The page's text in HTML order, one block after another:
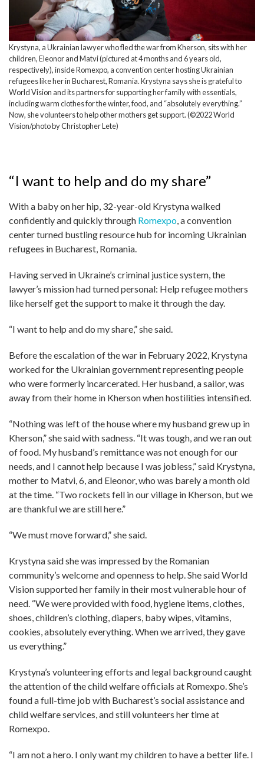
Krystyna, a Ukrainian lawyer who fled the war from Kherson, sits with her
children, Eleonor and Matvi (pictured at 4 months and 6 years old,
respectively), inside Romexpo, a convention center hosting Ukrainian
refugees like her in Bucharest, Romania. Krystyna says she is grateful to
World Vision and its partners for supporting her family with essentials,
including warm clothes for the winter, food, and “absolutely everything.”
Now, she volunteers to help other mothers get support. (©2022 World
Vision/photo by Christopher Lete)
“I want to help and do my share”
With a baby on her hip, 32-year-old Krystyna walked
confidently and quickly through Romexpo, a convention
center turned bustling resource hub for incoming Ukrainian
refugees in Bucharest, Romania.
Having served in Ukraine’s criminal justice system, the
lawyer’s mission had turned personal: Help refugee mothers
like herself get the support to make it through the day.
“I want to help and do my share,” she said.
Before the escalation of the war in February 2022, Krystyna
worked for the Ukrainian government representing people
who were formerly incarcerated. Her husband, a sailor, was
away from their home in Kherson when hostilities intensified.
“Nothing was left of the house where my husband grew up in
Kherson,” she said with sadness. “It was tough, and we ran out
of food. My husband’s remittance was not enough for our
needs, and I cannot help because I was jobless,” said Krystyna,
mother to Matvi, 6, and Eleonor, who was barely a month old
at the time. “Two rockets fell in our village in Kherson, but we
are thankful we are still here.”
“We must move forward,” she said.
Krystyna said she was impressed by the Romanian
community’s welcome and openness to help. She said World
Vision supported her family in their most vulnerable hour of
need. “We were provided with food, hygiene items, clothes,
shoes, children’s clothing, diapers, baby wipes, vitamins,
cookies, absolutely everything. When we arrived, they gave
us everything.”
Krystyna’s volunteering efforts and legal background caught
the attention of the child welfare officials at Romexpo. She’s
found a full-time job with Bucharest’s social assistance and
child welfare services, and still volunteers her time at
Romexpo.
“I am not a hero. I only want my children to have a better life. I